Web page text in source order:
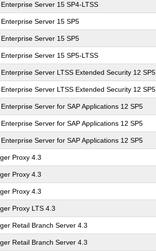
Server 15 SP4-LTSS
Server 15 SP5
Server 15 SP5
Server 15 SP5-LTSS
Server LTSS Extended Security 12 SP5
Server LTSS Extended Security 12 SP5
Server for SAP Applications 12 SP5
Server for SAP Applications 12 SP5
Server for SAP Applications 12 SP5
Proxy 4.3
Proxy 4.3
Proxy 4.3
Proxy LTS 4.3
Retail Branch Server 4.3
Retail Branch Server 4.3